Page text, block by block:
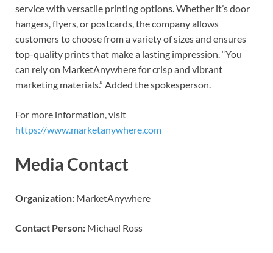
service with versatile printing options. Whether it’s door
hangers, flyers, or postcards, the company allows
customers to choose from a variety of sizes and ensures
top-quality prints that make a lasting impression. “You
can rely on MarketAnywhere for crisp and vibrant
marketing materials.” Added the spokesperson.
For more information, visit
https://www.marketanywhere.com
Media Contact
Organization: MarketAnywhere
Contact Person: Michael Ross